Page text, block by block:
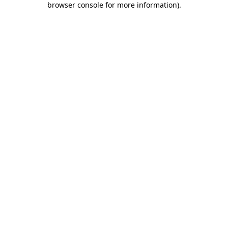
browser console for more information).